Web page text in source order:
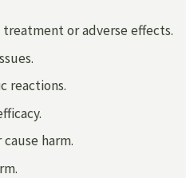
or adverse effects.
reactions.
harm.